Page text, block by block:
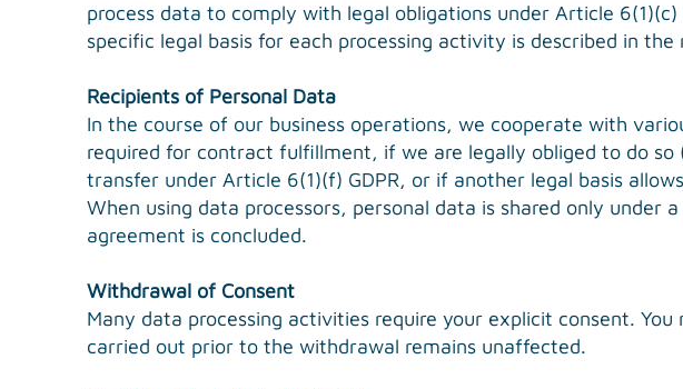
process data to comply with legal obligations under Article
specific legal basis for each processing activity is described in the
Recipients of Personal Data
In the course of our business operations, we cooperate with
required for contract fulfillment, if we are legally obliged to do
transfer under Article 6(1)(f) GDPR, or if another legal basis
When using data processors, personal data is shared only under
agreement is concluded.
Withdrawal of Consent
Many data processing activities require your explicit consent.
carried out prior to the withdrawal remains unaffected.